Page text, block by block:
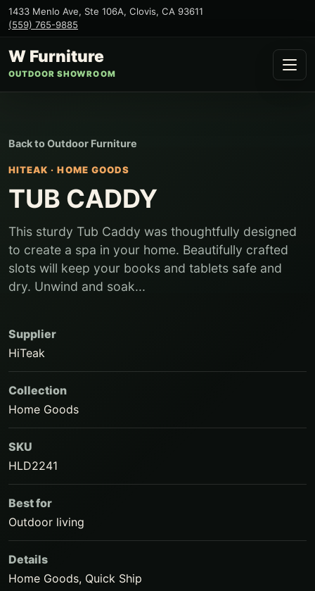
1433 Menlo Ave, Ste 106A, Clovis, CA 93611
(559) 765-9885
W Furniture
OUTDOOR SHOWROOM
Back toOutdoor Furniture
HITEAK ·HOME GOODS
TUB CADDY
This sturdy Tub Caddy was thoughtfully designed
to create a spa in your home. Beautifully crafted
slots will keep your books and tablets safe and
dry. Unwind and soak...
Supplier
HiTeak
Collection
Home Goods
SKU
HLD2241
Best for
Outdoor living
Details
Home Goods, Quick Ship